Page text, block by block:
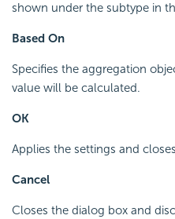
shown under the subtype in
Based On
Specifies the aggregation
value will be calculated.
OK
Applies the settings and
Cancel
Closes the dialog box and